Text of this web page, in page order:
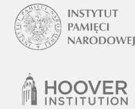
1983 on the National Archival
The “Chronicles of Terror”
Second World War accounts of
hardship at the hands of the
to crimes committed by Nazi
in the years 1939–1945. These
Commission for the Investigation
legal successors. We also publish